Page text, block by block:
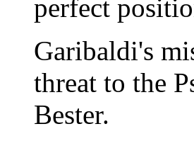
perfect
Garibaldi's
threat to the
Bester.